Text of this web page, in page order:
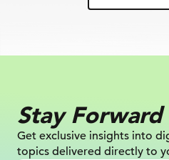
Stay Forward
Get exclusive insights into
topics delivered directly to